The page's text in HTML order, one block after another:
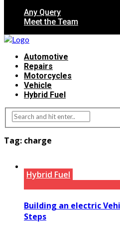
Any Query
Meet the Team
Automotive
Repairs
Motorcycles
Vehicle
Hybrid Fuel
Tag: charge
Hybrid Fuel
Building an electric
Steps